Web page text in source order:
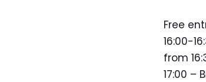
Free
16:00-
from
17:00 –